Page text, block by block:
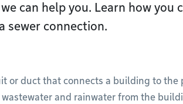
can help you. Learn how you
sewer connection.
or duct that connects a building to the
and rainwater from the